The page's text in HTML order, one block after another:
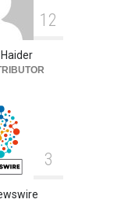
Taylor’s
Story
2026
1 2
3